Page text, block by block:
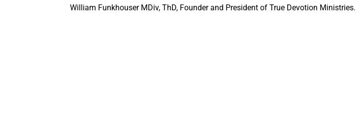
William Funkhouser MDiv, ThD, Founder and President of True Devotion Ministries.